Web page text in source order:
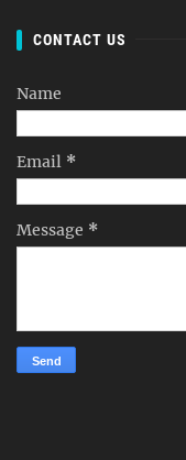
CONTACT US
Name
Email *
Message *